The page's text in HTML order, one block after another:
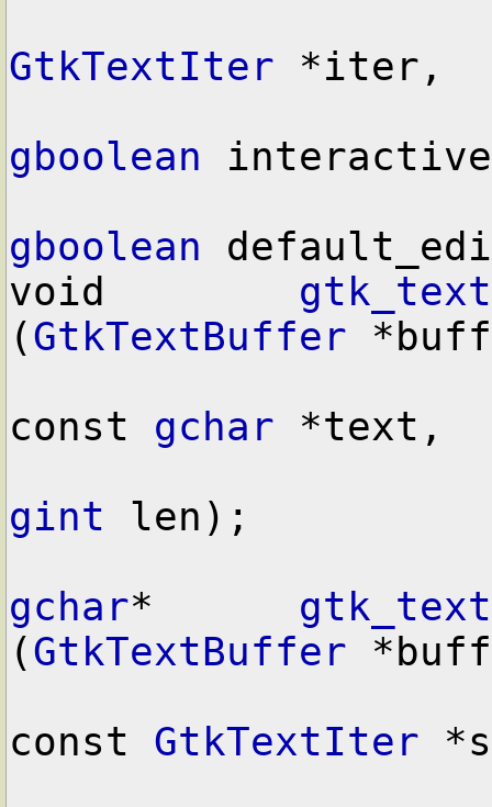
GtkTextIter *iter,
gboolean
gboolean
void
(GtkTextBuffer
const gchar *text,
gint len);
gchar*
(GtkTextBuffer
const GtkTextIter